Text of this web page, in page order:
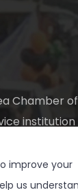
Chamber of
institution
It provides
people
improve your
us